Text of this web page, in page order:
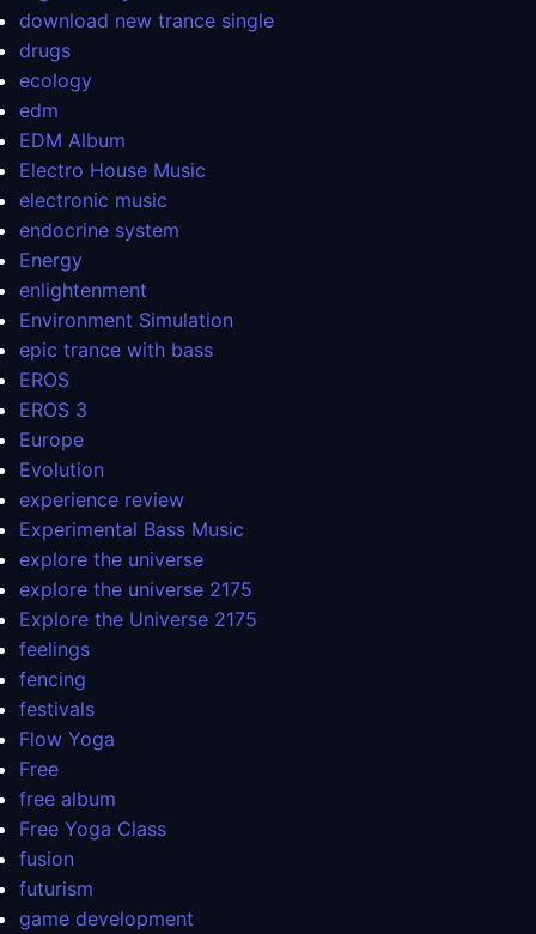
download new trance single
drugs
ecology
edm
EDM Album
Electro House Music
electronic music
endocrine system
Energy
enlightenment
Environment Simulation
epic trance with bass
EROS
EROS 3
Europe
Evolution
experience review
Experimental Bass Music
explore the universe
explore the universe 2175
Explore the Universe 2175
feelings
fencing
festivals
Flow Yoga
Free
free album
Free Yoga Class
fusion
futurism
game development